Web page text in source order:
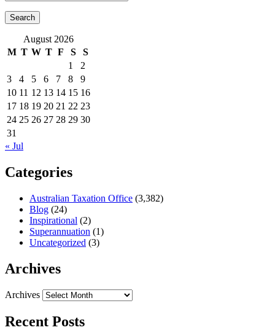
August 2026
M T W T F S
S
1
2
3
4 5 6 7 8
9
10 11 12 13 14 15 16
17 18 19 20 21 22 23
24 25 26 27 28 29 30
31
« Jul
Categories
Australian Taxation Office (3,382)
Blog (24)
Inspirational (2)
Superannuation (1)
Uncategorized (3)
Archives
Archives
Recent Posts